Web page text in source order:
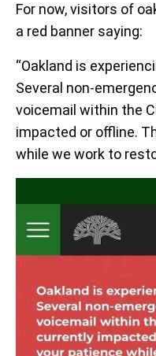
For now, visitors of
a red banner saying:
“Oakland is
Several non-
voicemail within the
impacted or offline.
while we work to